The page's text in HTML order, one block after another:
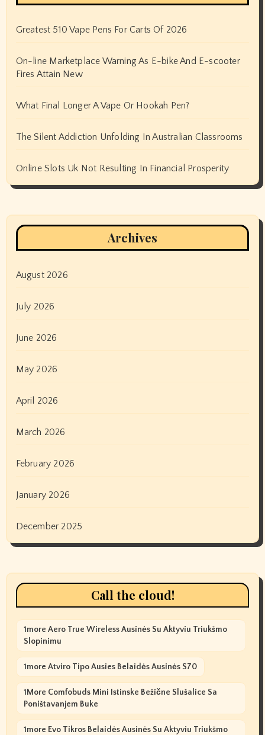
Greatest 510 Vape Pens For Carts Of 2026
On-line Marketplace Warning As E-bike And E-scooter
Fires Attain New
What Final Longer A Vape Or Hookah Pen?
The Silent Addiction Unfolding In Australian Classrooms
Online Slots Uk Not Resulting In Financial Prosperity
Archives
August 2026
July 2026
June 2026
May 2026
April 2026
March 2026
February 2026
January 2026
December 2025
Call the cloud!
1more Aero True Wireless Ausinės Su Aktyviu Triukšmo
Slopinimu
1more Atviro Tipo Ausies Belaidės Ausinės S70
1More Comfobuds Mini Istinske Bežične Slušalice Sa
Poništavanjem Buke
1more Evo Tikros Belaidės Ausinės Su Aktyviu Triukšmo